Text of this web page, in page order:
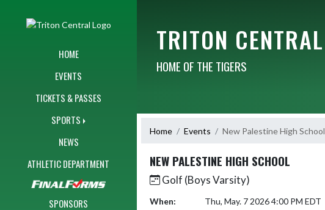
HOME
EVENTS
TICKETS & PASSES
SPORTS
NEWS
ATHLETIC DEPARTMENT
SPONSORS
TRITON CENTRAL
HOME OF THE TIGERS
Home Events New Palestine High School
NEW PALESTINE HIGH SCHOOL
Golf (Boys Varsity)
When:
Thu, May. 7 2026 4:00 PM EDT